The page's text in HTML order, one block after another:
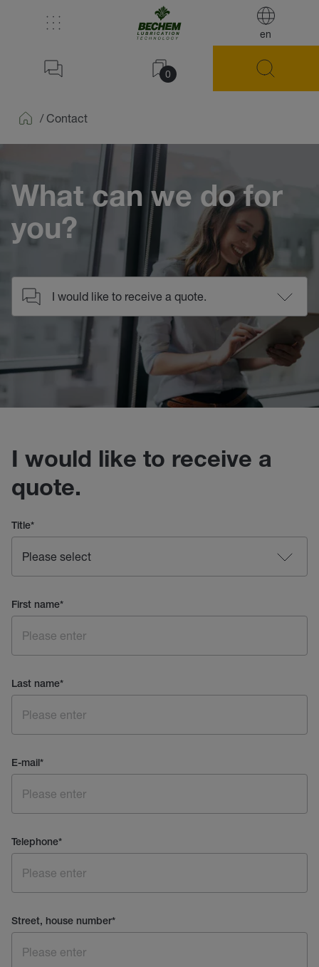
en
0
/ Contact
What can we do for
you?
I would like to receive a
quote.
Title*
First name*
Last name*
E-mail*
Telephone*
Street, house number*